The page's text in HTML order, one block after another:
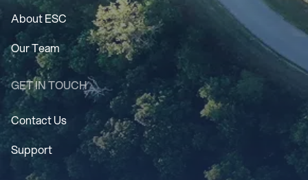
About ESC
Our Team
GET IN TOUCH
Contact Us
Support